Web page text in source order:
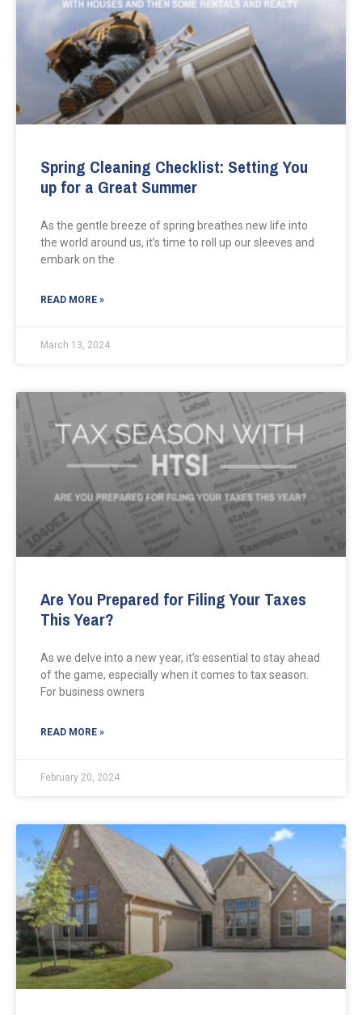
Spring Cleaning Checklist: Setting You
up for a Great Summer
As the gentle breeze of spring breathes new life into
the world around us, it’s time to roll up our sleeves and
embark on the
READ MORE »
March 13, 2024
Are You Prepared for Filing Your Taxes
This Year?
As we delve into a new year, it’s essential to stay ahead
of the game, especially when it comes to tax season.
For business owners
READ MORE »
February 20, 2024